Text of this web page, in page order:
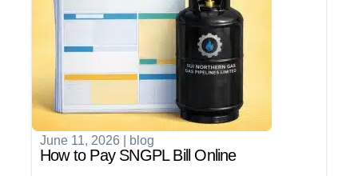
June 11, 2026 blog
How to Pay SNGPL Bill Online